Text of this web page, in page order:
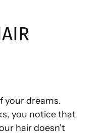
your dreams.
you notice that
hair doesn't